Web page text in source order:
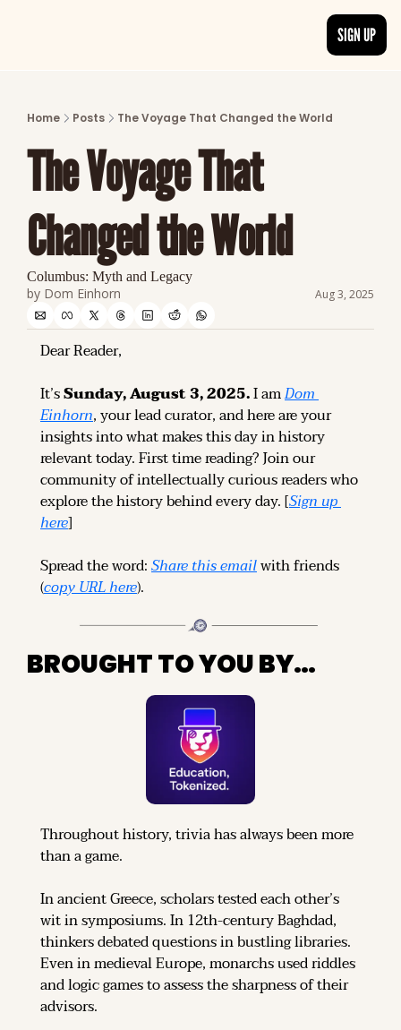
Discover the freshest stories from
CATEGORIES
Explore detailed stories and insights
SIGN UP
Home Posts The Voyage That Changed the World
The Voyage That
Changed the World
Columbus: Myth and Legacy
by Dom Einhorn Aug 3, 2025
Dear Reader,
It’s Sunday, August 3, 2025. I am Dom
Einhorn, your lead curator, and here are your
insights into what makes this day in history
relevant today. First time reading? Join our
community of intellectually curious readers who
explore the history behind every day. [
Sign up
here]
Spread the word: Share this email with friends
(copy URL here).
BROUGHT TO YOU BY…
Throughout history, trivia has always been more
than a game.
In ancient Greece, scholars tested each other’s
wit in symposiums. In 12th-century Baghdad,
thinkers debated questions in bustling libraries.
Even in medieval Europe, monarchs used riddles
and logic games to assess the sharpness of their
advisors.